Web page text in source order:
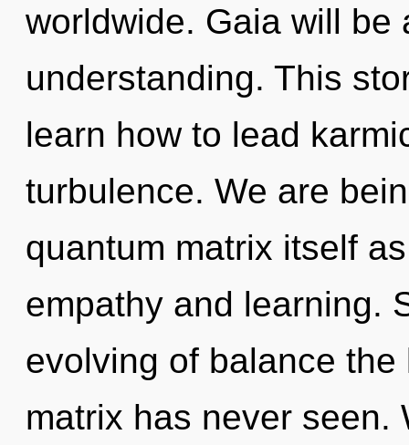
worldwide. Gaia will be
understanding. This
learn how to lead
turbulence. We are
quantum matrix itself
empathy and learning.
evolving of balance
matrix has never seen.